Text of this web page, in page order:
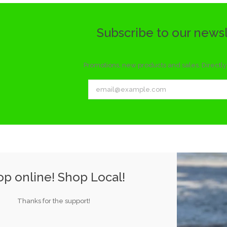
Subscribe to our
Promotions, new products and sales.
online! Shop Local!
Thanks for the support!